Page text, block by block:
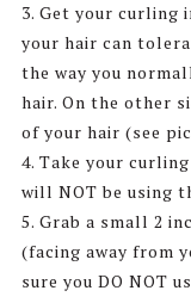
3. Get your curling
your hair can
the way you
hair. On the other
of your hair (see
4. Take your
will NOT be using
5. Grab a small 2
(facing away from
sure you DO NOT